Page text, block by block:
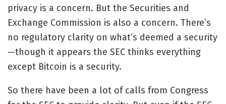
privacy is a concern. But the Securities and
Exchange Commission is also a concern. There’s
no regulatory clarity on what’s deemed a security
—though it appears the SEC thinks everything
except Bitcoin is a security.
So there have been a lot of calls from Congress